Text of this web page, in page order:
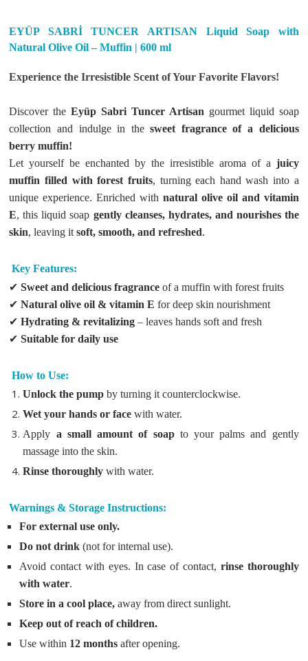
EYÜP SABRİ TUNCER ARTISAN Liquid Soap with
Natural Olive Oil – Muffin | 600 ml
Experience the Irresistible Scent of Your Favorite Flavors!
Discover theEyüp Sabri Tuncer Artisan gourmet liquid soap
collection and indulge in thesweet fragrance of a delicious
berry muffin!
Let yourself be enchanted by the irresistible aroma of a juicy
muffin filled with forest fruits, turning each hand wash into a
unique experience. Enriched with natural olive oil and vitamin
E, this liquid soap gently cleanses, hydrates, and nourishes the
skin, leaving itsoft, smooth, and refreshed.
Key Features:
✔Sweet and delicious fragrance of a muffin with forest fruits
✔Natural olive oil & vitamin E for deep skin nourishment
✔Hydrating & revitalizing – leaves hands soft and fresh
✔Suitable for daily use
How to Use:
Unlock the pump by turning it counterclockwise.
Wet your hands or face with water.
Apply a small amount of soapto your palms and gently
massage into the skin.
Rinse thoroughly with water.
Warnings & Storage Instructions:
For external use only.
Do not drink (not for internal use).
Avoid contact with eyes. In case of contact, rinse thoroughly
with water.
Store in a cool place, away from direct sunlight.
Keep out of reach of children.
Use within 12 months after opening.